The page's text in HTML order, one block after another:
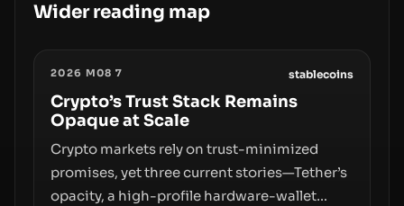
Wider reading map
2026 M08 7 stablecoins
Crypto’s Trust Stack Remains
Opaque at Scale
Crypto markets rely on trust-minimized
promises, yet three current stories—Tether’s
opacity, a high-profile hardware-wallet